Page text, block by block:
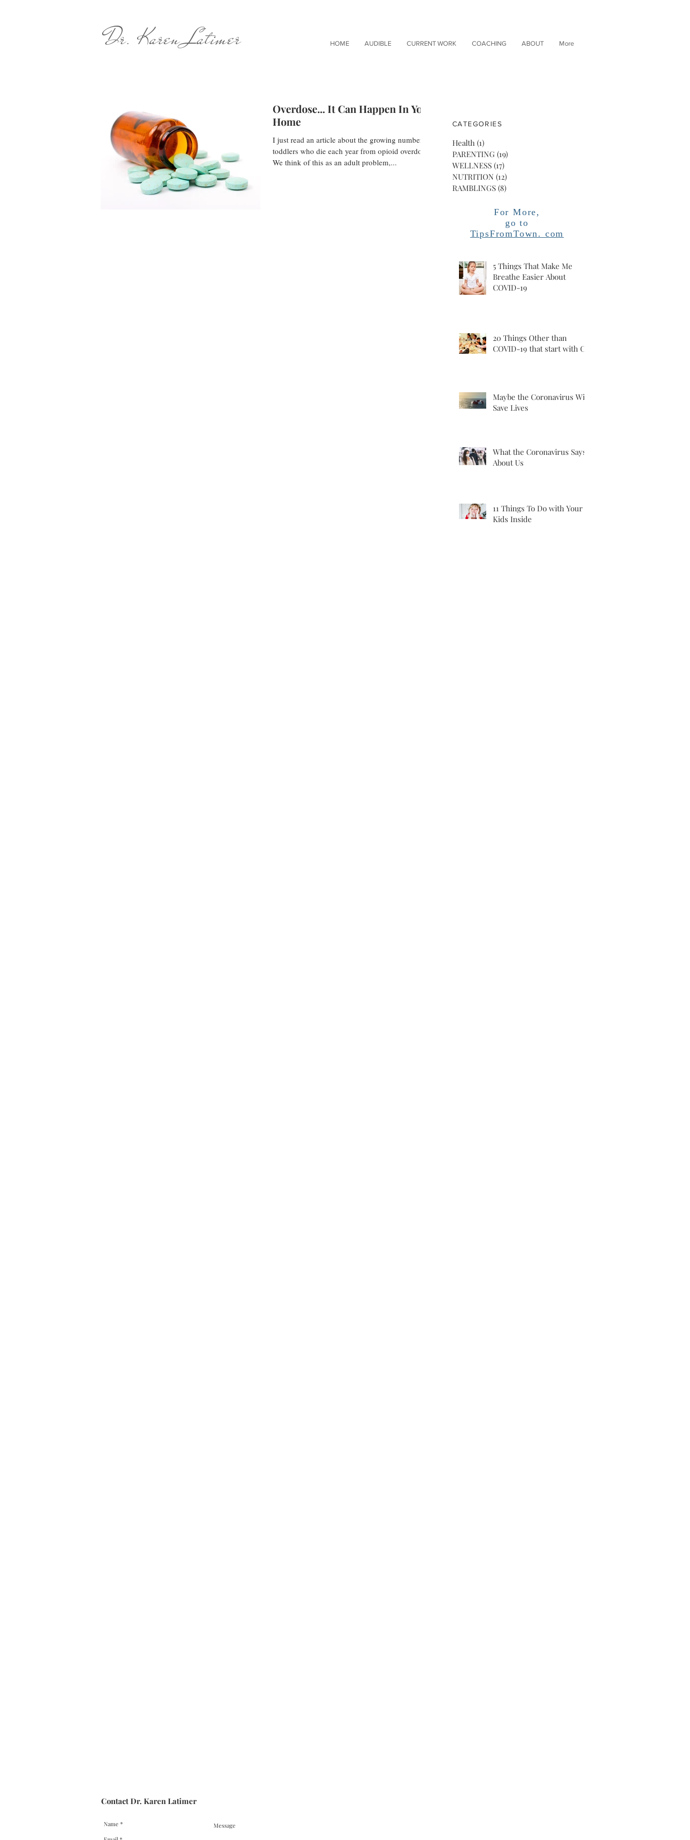
Dr. Karen Latimer HOME AUDIBLE CURRENT WORK COACHING ABOUT More
Overdose... It Can Happen In Your
Home
I just read an article about the growing number of
toddlers who die each year from opioid overdose.
We think of this as an adult problem,...
CATEGORIES
Health (1)
PARENTING (19)
WELLNESS (17)
NUTRITION (12)
RAMBLINGS (8)
For More,
go to
TipsFromTown. com
5 Things That Make Me
Breathe Easier About
COVID-19
20 Things Other than
COVID-19 that start with C
Maybe the Coronavirus Will
Save Lives
What the Coronavirus Says
About Us
11 Things To Do with Your
Kids Inside
Contact Dr. Karen Latimer